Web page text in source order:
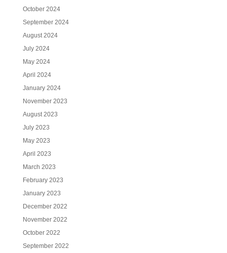
October 2024
September 2024
August 2024
July 2024
May 2024
April 2024
January 2024
November 2023
August 2023
July 2023
May 2023
April 2023
March 2023
February 2023
January 2023
December 2022
November 2022
October 2022
September 2022